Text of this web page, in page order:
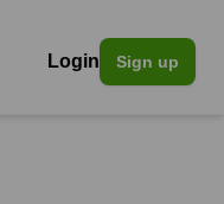
Login Sign up